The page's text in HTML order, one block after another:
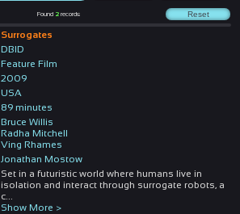
Found 2records
Surrogates
DBID
Feature Film
2009
USA
89 minutes
Bruce Willis
Radha Mitchell
Ving Rhames
Jonathan Mostow
Set in a futuristic world where humans live in
isolation and interact through surrogate robots, a
c...
Show More >